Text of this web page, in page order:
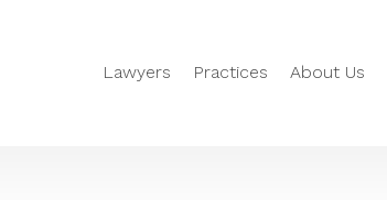
Lawyers Practices About Us